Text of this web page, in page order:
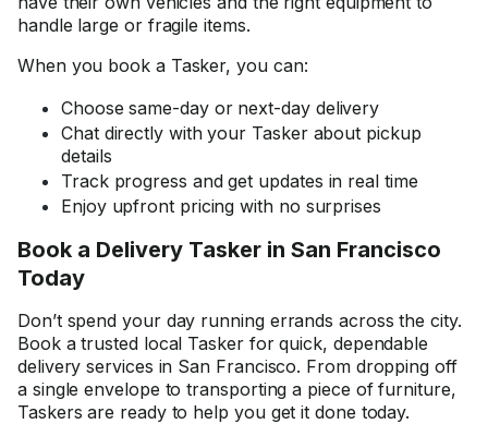
handle large or fragile items.
When you book a Tasker, you can:
Choose same-day or next-day delivery
Chat directly with your Tasker about pickup
details
Track progress and get updates in real time
Enjoy upfront pricing with no surprises
Book a Delivery Tasker in San Francisco
Today
Don’t spend your day running errands across the city.
Book a trusted local Tasker for quick, dependable
delivery services in San Francisco. From dropping off
a single envelope to transporting a piece of furniture,
Taskers are ready to help you get it done today.